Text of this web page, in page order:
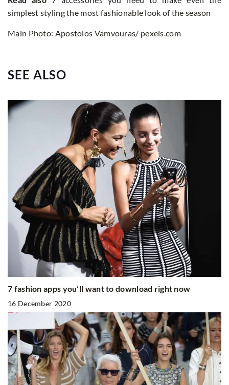
simplest styling the most fashionable look of the season
Main Photo: Apostolos Vamvouras/ pexels.com
SEE ALSO
7 fashion apps you’ll want to download right now
16 December 2020